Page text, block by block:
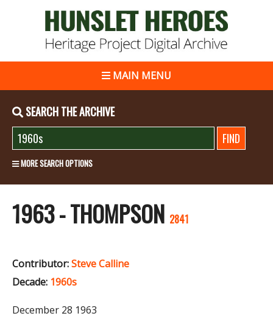
MAIN MENU
SEARCH THE ARCHIVE
MORE SEARCH OPTIONS
1963 - THOMPSON 2841
Contributor:Steve Calline
Decade: 1960s
December 28 1963